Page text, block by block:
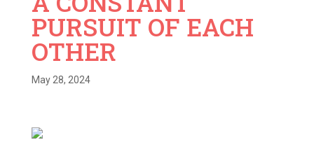
PURSUIT OF EACH
OTHER
May 28, 2024